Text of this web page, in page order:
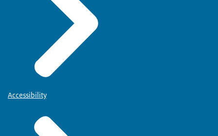
Accessibility